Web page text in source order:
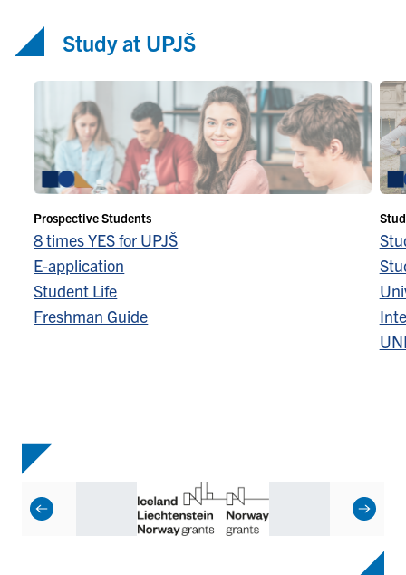
Study at UPJŠ
Prospective Students
8 times YES for UPJŠ
E-application
Student Life
Freshman Guide